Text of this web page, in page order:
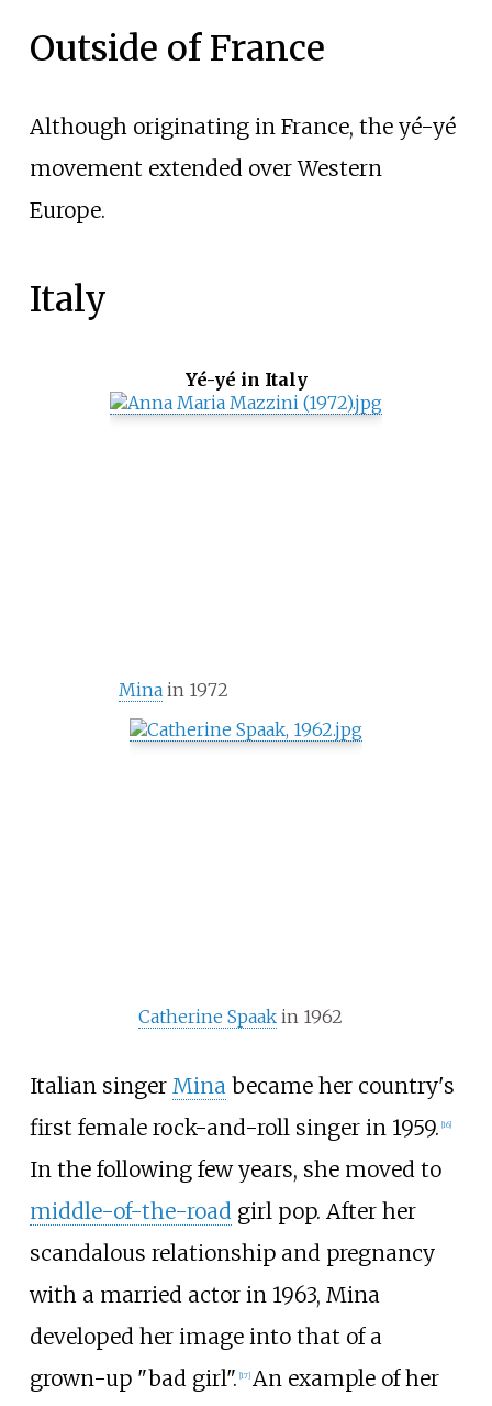
Outside of France
Although originating in France, the yé-yé
movement extended over Western
Europe.
Italy
Yé-yé in Italy
Mina in 1972
Catherine Spaak in 1962
Italian singer Minabecame her country's
first female rock-and-roll singer in 1959. [16]
In the following few years, she moved to
middle-of-the-roadgirl pop. After her
scandalous relationship and pregnancy
with a married actor in 1963, Mina
developed her image into that of a
grown-up "bad girl". [17] An example of her